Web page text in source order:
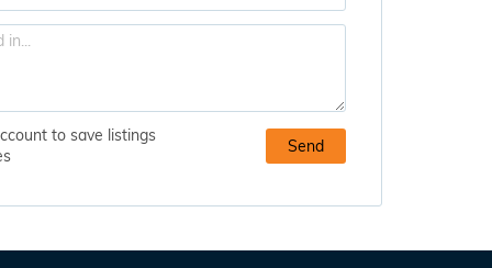
to save listings